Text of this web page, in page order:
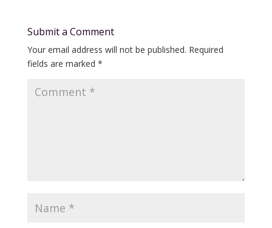
Submit a Comment
Your email address will not be published. Required
fields are marked *